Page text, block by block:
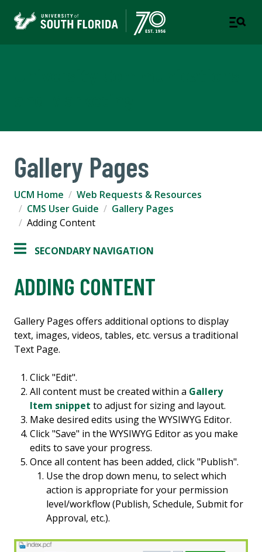
Gallery Pages
UCM Home
Web Requests & Resources
CMS User Guide
Gallery Pages
Adding Content
SECONDARY NAVIGATION
ADDING CONTENT
Gallery Pages offers additional options to display
text, images, videos, tables, etc. versus a traditional
Text Page.
Click "Edit".
All content must be created within a Gallery
Item snippet to adjust for sizing and layout.
Make desired edits using the WYSIWYG Editor.
Click "Save" in the WYSIWYG Editor as you make
edits to save your progress.
Once all content has been added, click "Publish".
Use the drop down menu, to select which
action is appropriate for your permission
level/workflow (Publish, Schedule, Submit for
Approval, etc.).